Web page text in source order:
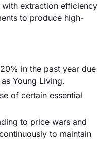
extraction efficiency
to produce high-
in the past year due
Young Living.
of certain essential
to price wars and
to maintain